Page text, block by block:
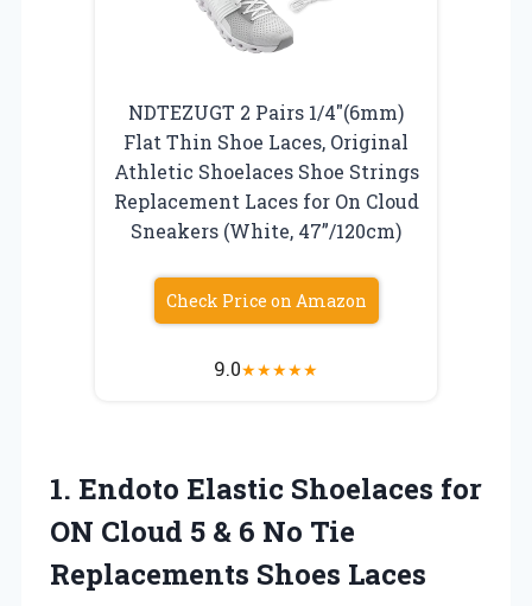
NDTEZUGT 2 Pairs 1/4″(6mm)
Flat Thin Shoe Laces, Original
Athletic Shoelaces Shoe Strings
Replacement Laces for On Cloud
Sneakers (White, 47”/120cm)
Check Price on Amazon
9.0★★★★★
1. Endoto Elastic Shoelaces for
ON Cloud 5 & 6 No Tie
Replacements Shoes Laces